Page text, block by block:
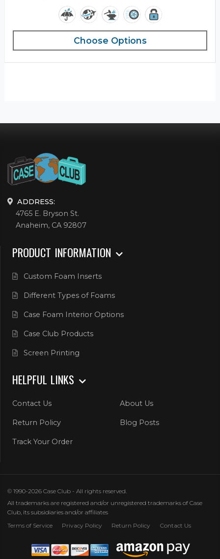
Choose Options
ADDRESS:
4765 E. Bryson St.
Anaheim, CA 92807
PRODUCT INFORMATION
Custom Foam Inserts
Different Types of Foams
Case Foam Interior Options
Case Club Products
Screen Printing
HELPFUL LINKS
Contact Us About Us
Return Policy Blog Posts
Track Your Order
© 1990-2026 Case Club - All rights reserved.
All trademarks are registered and/or unregistered trademarks of Case
Club, its subsidiaries and/or affiliates
Terms of Service
Privacy Policy Return Policy Contact Us